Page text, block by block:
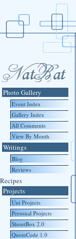
Photo Gallery
Event Index
Gallery Index
All Comments
View By Month
Writings
Blog
Reviews
Recipes
Projects
Uni Projects
Personal Projects
ShoutBox 2.0
QuoteCode 1.0